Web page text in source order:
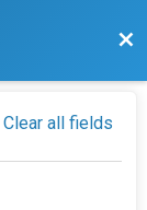
Clear all fields